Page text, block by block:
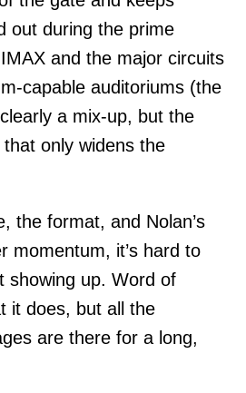
out during the prime
and the major circuits
capable auditoriums (the
a mix-up, but the
only widens the
the format, and Nolan’s
momentum, it’s hard to
showing up. Word of
it does, but all the
are there for a long,